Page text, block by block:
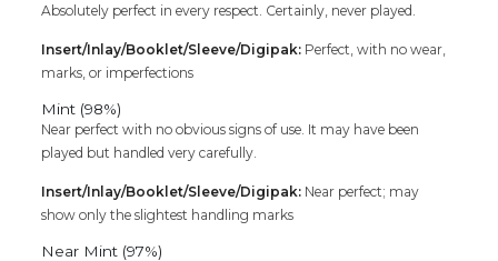
Absolutely perfect in every respect. Certainly, never played.
Insert/Inlay/Booklet/Sleeve/Digipak: Perfect, with no wear,
marks, or imperfections
Mint (98%)
Near perfect with no obvious signs of use. It may have been
played but handled very carefully.
Insert/Inlay/Booklet/Sleeve/Digipak: Near perfect; may
show only the slightest handling marks
Near Mint (97%)